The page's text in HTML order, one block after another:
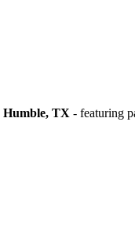
Humble, TX - featuring